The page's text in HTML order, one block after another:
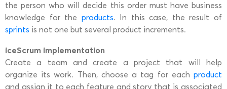
the person who will decide this order must have business
knowledge for the products. In this case, the result of
sprints is not one but several product increments.
iceScrum implementation
Create a team and create a project that will help
organize its work. Then, choose a tag for each product
and assign it to each feature and story that is associated